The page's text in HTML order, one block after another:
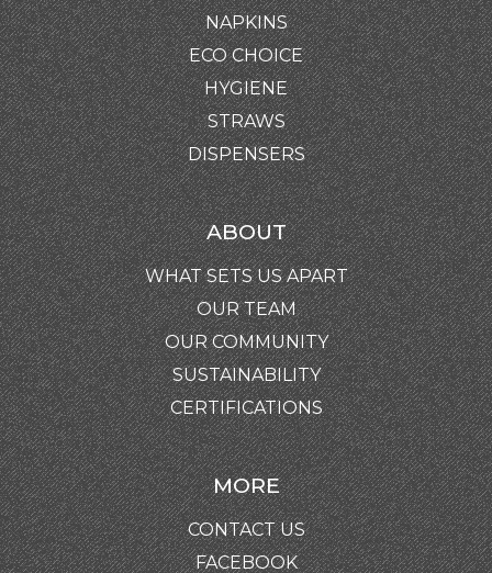
NAPKINS
ECO CHOICE
HYGIENE
STRAWS
DISPENSERS
ABOUT
WHAT SETS US APART
OUR TEAM
OUR COMMUNITY
SUSTAINABILITY
CERTIFICATIONS
MORE
CONTACT US
FACEBOOK